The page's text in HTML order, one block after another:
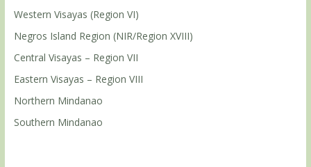
Western Visayas (Region VI)
Negros Island Region (NIR/Region XVIII)
Central Visayas – Region VII
Eastern Visayas – Region VIII
Northern Mindanao
Southern Mindanao